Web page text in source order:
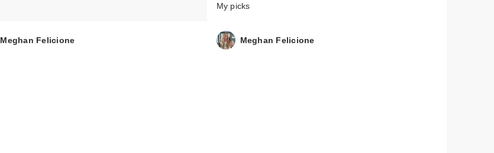
Sol de Janeiro
Limonada Gel…
My picks
Meghan Felicione Meghan Felicione